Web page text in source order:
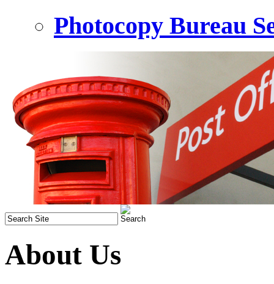
Photocopy Bureau
About Us